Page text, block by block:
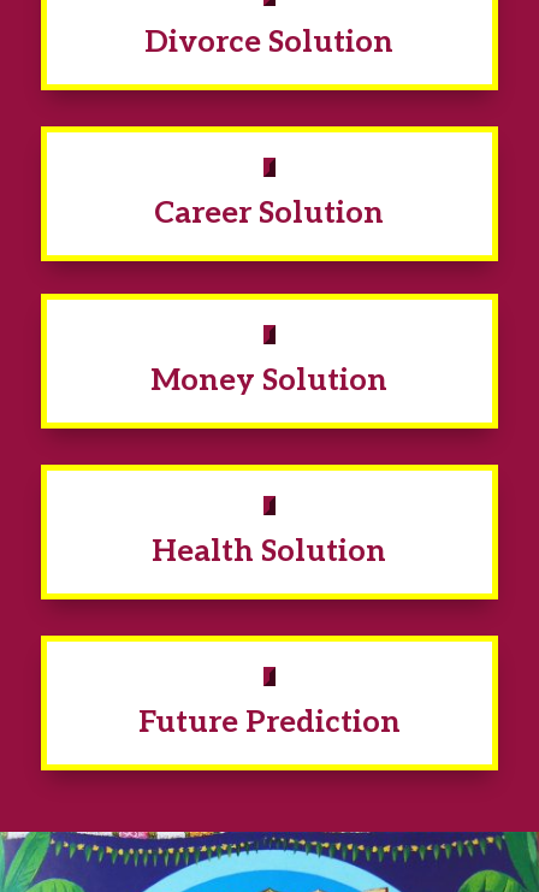
Divorce Solution
Career Solution
Money Solution
Health Solution
Future Prediction